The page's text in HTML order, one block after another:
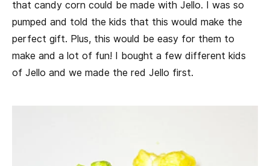
that candy corn could be made with Jello. I was so
pumped and told the kids that this would make the
perfect gift. Plus, this would be easy for them to
make and a lot of fun! I bought a few different kids
of Jello and we made the red Jello first.